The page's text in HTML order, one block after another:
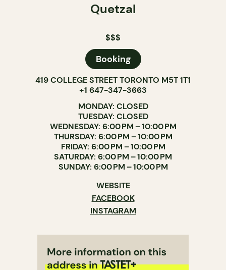
Quetzal
$$$
Booking
419 COLLEGE STREET TORONTO M5T 1T1
+1 647-347-3663
MONDAY: CLOSED
TUESDAY: CLOSED
WEDNESDAY: 6:00 PM – 10:00 PM
THURSDAY: 6:00 PM – 10:00 PM
FRIDAY: 6:00 PM – 10:00 PM
SATURDAY: 6:00 PM – 10:00 PM
SUNDAY: 6:00 PM – 10:00 PM
WEBSITE
FACEBOOK
INSTAGRAM